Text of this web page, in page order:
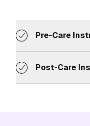
Pre-Care
Post-Care